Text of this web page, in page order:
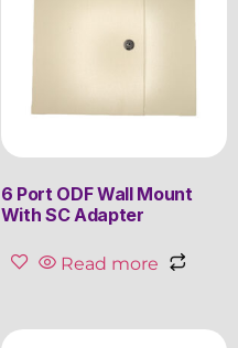
6 Port ODF Wall Mount
With SC Adapter
Read more